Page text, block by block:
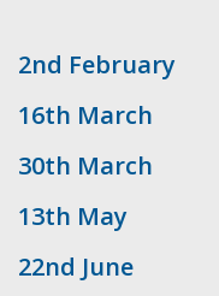
2nd February
16th March
30th March
13th May
22nd June